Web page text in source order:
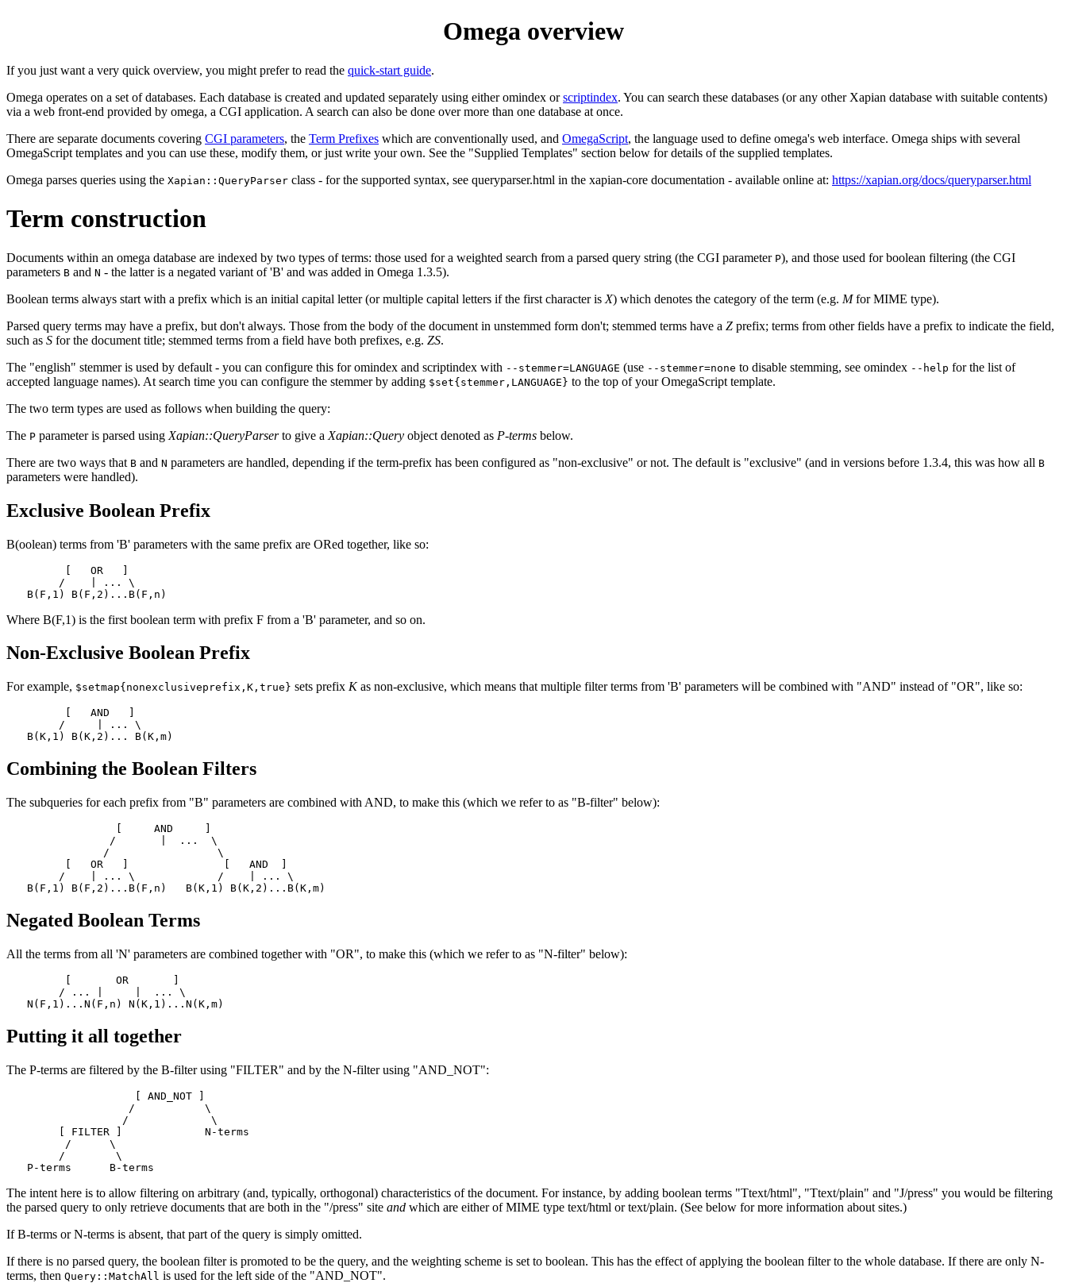
Omega overview
If you just want a very quick overview, you might prefer to read the quick-start guide.
Omega operates on a set of databases. Each database is created and updated separately using either omindex orscriptindex. You can search these databases (or any other Xapian database with suitable contents)
via a web front-end provided by omega, a CGI application. A search can also be done over more than one database at once.
There are separate documents covering CGI parameters, the Term Prefixes which are conventionally used, and OmegaScript, the language used to define omega's web interface. Omega ships with several
OmegaScript templates and you can use these, modify them, or just write your own. See the "Supplied Templates" section below for details of the supplied templates.
Omega parses queries using the Xapian::QueryParser class - for the supported syntax, see queryparser.html in the xapian-core documentation - available online at: https://xapian.org/docs/queryparser.html
Term construction
Documents within an omega database are indexed by two types of terms: those used for a weighted search from a parsed query string (the CGI parameter P), and those used for boolean filtering (the CGI
parameters B and N - the latter is a negated variant of 'B' and was added in Omega 1.3.5).
Boolean terms always start with a prefix which is an initial capital letter (or multiple capital letters if the first character is X) which denotes the category of the term (e.g. Mfor MIME type).
Parsed query terms may have a prefix, but don't always. Those from the body of the document in unstemmed form don't; stemmed terms have a Z prefix; terms from other fields have a prefix to indicate the field,
such as S for the document title; stemmed terms from a field have both prefixes, e.g. ZS.
The "english" stemmer is used by default - you can configure this for omindex and scriptindex with --stemmer=LANGUAGE (use --stemmer=none to disable stemming, see omindex --help for the list of
accepted language names). At search time you can configure the stemmer by adding $set{stemmer,LANGUAGE} to the top of your OmegaScript template.
The two term types are used as follows when building the query:
The P parameter is parsed using Xapian::QueryParserto give a Xapian::Query object denoted as P-terms below.
There are two ways that B and N parameters are handled, depending if the term-prefix has been configured as "non-exclusive" or not. The default is "exclusive" (and in versions before 1.3.4, this was how all B
parameters were handled).
Exclusive Boolean Prefix
B(oolean) terms from 'B' parameters with the same prefix are ORed together, like so:
      [   OR   ]
     /    | ... \
Where B(F,1) is the first boolean term with prefix F from a 'B' parameter, and so on.
Non-Exclusive Boolean Prefix
For example, $setmap{nonexclusiveprefix,K,true} sets prefix Kas non-exclusive, which means that multiple filter terms from 'B' parameters will be combined with "AND" instead of "OR", like so:
      [   AND   ]
     /     | ... \
Combining the Boolean Filters
The subqueries for each prefix from "B" parameters are combined with AND, to make this (which we refer to as "B-filter" below):
              [     AND     ]
             /       |  ...  \
            /                 \
      [   OR   ]               [   AND  ]
     /    | ... \             /    | ... \
Negated Boolean Terms
All the terms from all 'N' parameters are combined together with "OR", to make this (which we refer to as "N-filter" below):
      [       OR       ]
     / ... |     |  ... \
Putting it all together
The P-terms are filtered by the B-filter using "FILTER" and by the N-filter using "AND_NOT":
                 [ AND_NOT ]
                /           \
               /             \
     [ FILTER ]             N-terms
      /      \
     /        \
The intent here is to allow filtering on arbitrary (and, typically, orthogonal) characteristics of the document. For instance, by adding boolean terms "Ttext/html", "Ttext/plain" and "J/press" you would be filtering
the parsed query to only retrieve documents that are both in the "/press" site and which are either of MIME type text/html or text/plain. (See below for more information about sites.)
If B-terms or N-terms is absent, that part of the query is simply omitted.
If there is no parsed query, the boolean filter is promoted to be the query, and the weighting scheme is set to boolean. This has the effect of applying the boolean filter to the whole database. If there are only N-
terms, then Query::MatchAll is used for the left side of the "AND_NOT".